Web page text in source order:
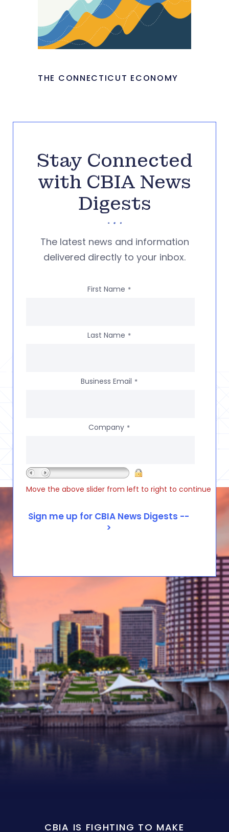
THE CONNECTICUT ECONOMY
Stay Connected
with CBIA News
Digests
The latest news and information
delivered directly to your inbox.
First Name *
Last Name *
Business Email *
Company *
Move the above slider from left to right to continue
CBIA IS FIGHTING TO MAKE